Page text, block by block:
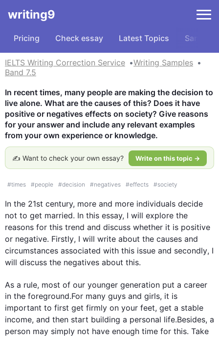
writing9
Pricing Check essay Latest Topics Samples
IELTS Writing Correction Service
Writing Samples
Band 7.5
In recent times, many people are making the decision to
live alone. What are the causes of this? Does it have
positive or negatives effects on society? Give reasons
for your answer and include any relevant examples
from your own experience or knowledge.
✍️ Want to check your own essay? Write on this topic →
#times #people #decision #negatives #effects #society
In the 21st century, more and more individuals decide
not to get married. In this essay, I will explore the
reasons for this trend and discuss whether it is positive
or negative. Firstly, I will write about the causes and
circumstances associated with this issue and secondly, I
will discuss the negatives about this.
As a rule, most of our younger generation put a career
in the foreground.For many guys and girls, it is
important to first get firmly on your feet, get a stable
income, and then start building a personal life.Besides, a
person may simply not have enough time for this. Take